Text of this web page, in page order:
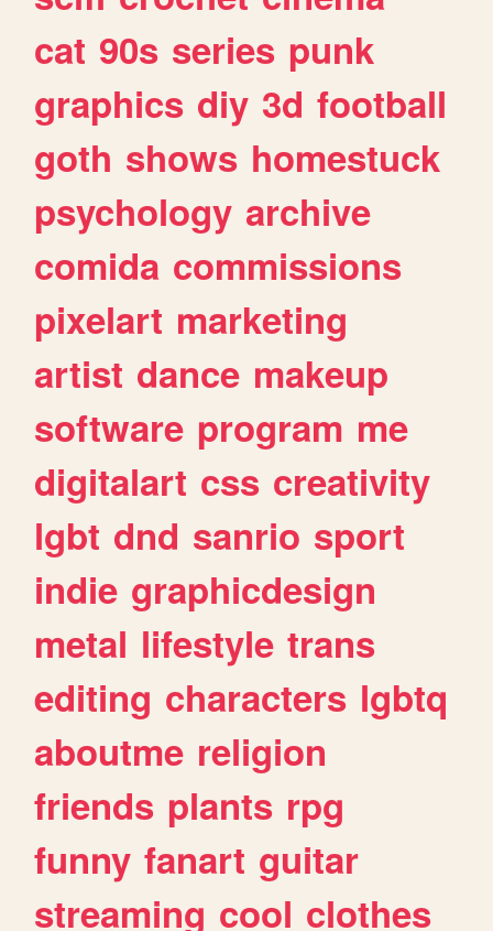
cat 90s series punk
graphics diy 3d football
goth shows homestuck
psychology archive
comida commissions
pixelart marketing
artist dance makeup
software program me
digitalart css creativity
lgbt dnd sanrio sport
indie graphicdesign
metal lifestyle trans
editing characters lgbtq
aboutme religion
friends plants rpg
funny fanart guitar
streaming cool clothes